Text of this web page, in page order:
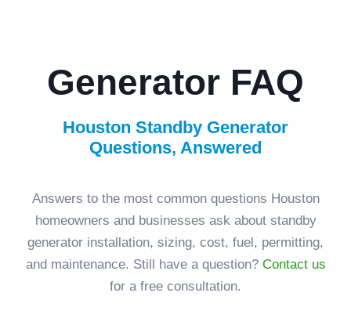
Generator FAQ
Houston Standby Generator
Questions, Answered
Answers to the most common questions Houston
homeowners and businesses ask about standby
generator installation, sizing, cost, fuel, permitting,
and maintenance. Still have a question? Contact us
for a free consultation.